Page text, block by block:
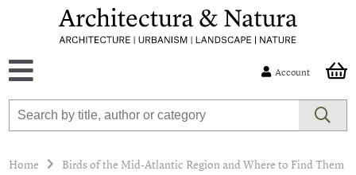
Account
Home Birds of the Mid-Atlantic Region and Where to Find Them